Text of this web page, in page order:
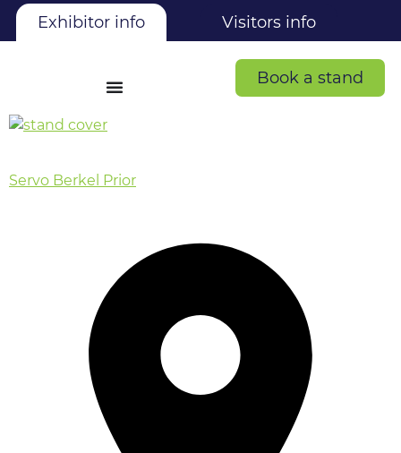
Exhibitor info Visitors info
Book a stand
Servo Berkel Prior